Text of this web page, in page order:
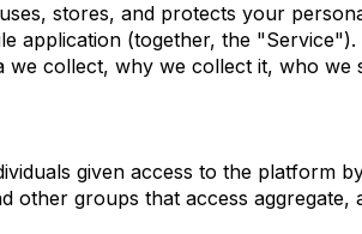
stores, and protects your
application (together, the "Service").
we collect, why we collect it, who
given access to the platform
other groups that access